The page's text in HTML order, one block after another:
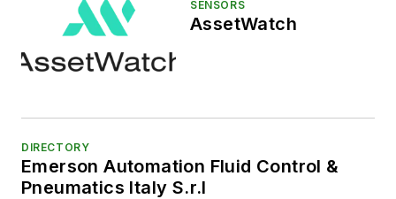
SENSORS
AssetWatch
DIRECTORY
Emerson Automation Fluid Control &
Pneumatics Italy S.r.l